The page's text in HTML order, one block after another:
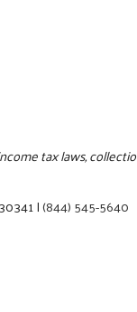
tax laws,
|(844) 545-5640